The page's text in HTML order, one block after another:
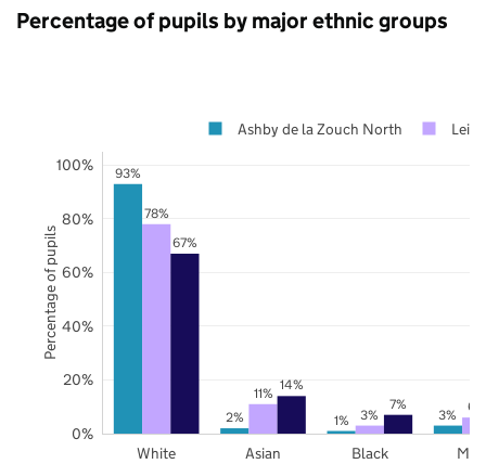
Percentage of pupils by major ethnic groups
93%
2% 1% 3%
78%
11%
3%
6%
67%
14%
7%
White Asian Black
0%
20%
40%
60%
80%
100%
Ashby de la Zouch North
Percentage of pupils